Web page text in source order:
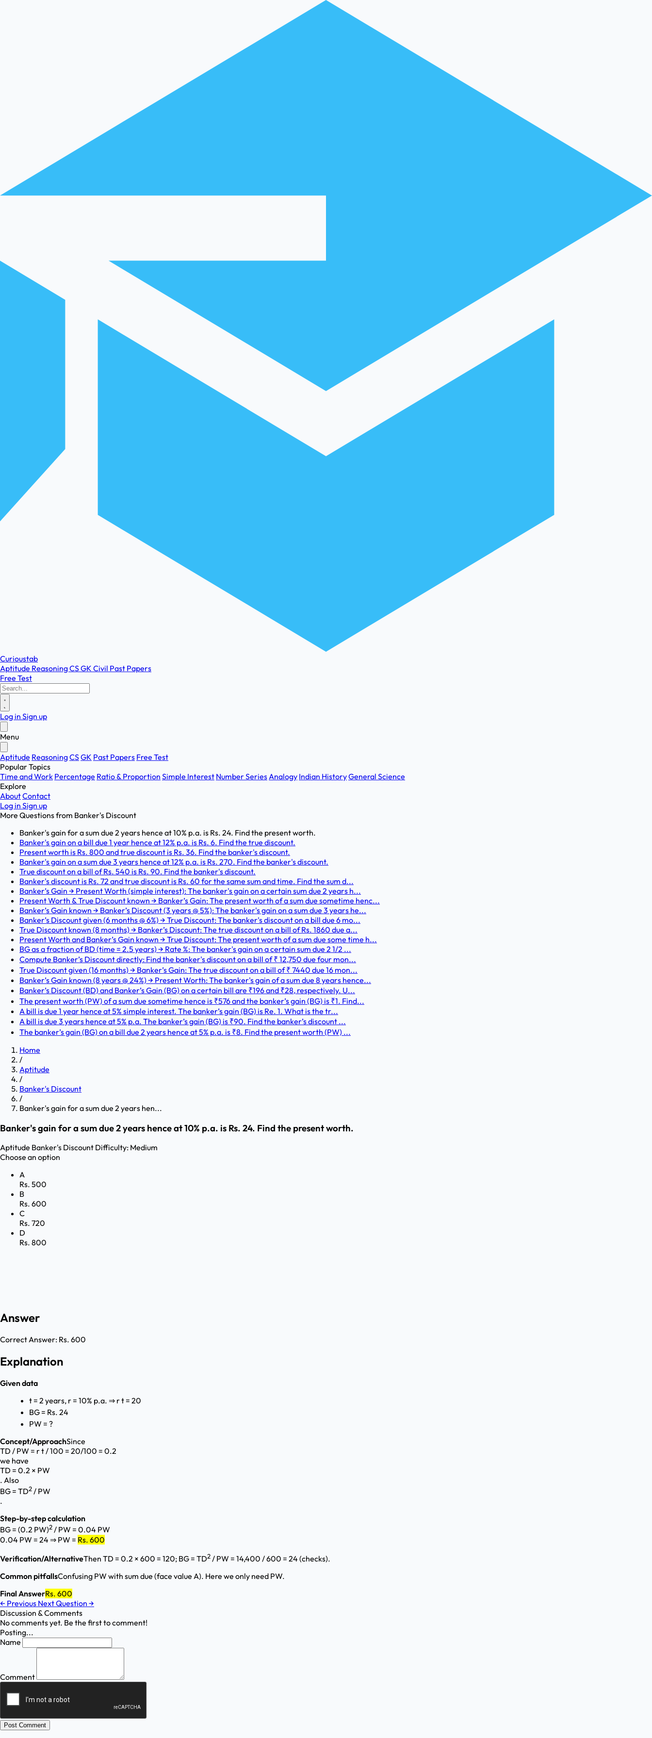
Curioustab
Aptitude ReasoningCSGK Civil Past Papers
Free Test
Log in Sign up
Menu
Aptitude ReasoningCSGK Past Papers Free Test
Popular Topics
Time and Work Percentage Ratio & Proportion Simple Interest Number SeriesAnalogy Indian HistoryGeneral Science
Explore
AboutContact
Log in Sign up
More Questions from Banker's Discount
Banker's gain for a sum due 2 years hence at 10% p.a. is Rs. 24. Find the present worth.
Banker's gain on a bill due 1 year hence at 12% p.a. is Rs. 6. Find the true discount.
Present worth is Rs. 800 and true discount is Rs. 36. Find the banker's discount.
Banker's gain on a sum due 3 years hence at 12% p.a. is Rs. 270. Find the banker's discount.
True discount on a bill of Rs. 540 is Rs. 90. Find the banker's discount.
Banker's discount is Rs. 72 and true discount is Rs. 60 for the same sum and time. Find the sum d...
Banker’s Gain → Present Worth (simple interest): The banker's gain on a certain sum due 2 years h...
Present Worth & True Discount known → Banker’s Gain: The present worth of a sum due sometime henc...
Banker’s Gain known → Banker’s Discount (3 years @ 5%): The banker's gain on a sum due 3 years he...
Banker’s Discount given (6 months @ 6%) → True Discount: The banker's discount on a bill due 6 mo...
True Discount known (8 months) → Banker’s Discount: The true discount on a bill of Rs. 1860 due a...
Present Worth and Banker’s Gain known → True Discount: The present worth of a sum due some time h...
BG as a fraction of BD (time = 2.5 years) → Rate %: The banker's gain on a certain sum due 2 1/2 ...
Compute Banker’s Discount directly: Find the banker's discount on a bill of ₹ 12,750 due four mon...
True Discount given (16 months) → Banker’s Gain: The true discount on a bill of ₹ 7440 due 16 mon...
Banker’s Gain known (8 years @ 24%) → Present Worth: The banker's gain of a sum due 8 years hence...
Banker’s Discount (BD) and Banker’s Gain (BG) on a certain bill are ₹196 and ₹28, respectively. U...
The present worth (PW) of a sum due sometime hence is ₹576 and the banker’s gain (BG) is ₹1. Find...
A bill is due 1 year hence at 5% simple interest. The banker’s gain (BG) is Re. 1. What is the tr...
A bill is due 3 years hence at 5% p.a. The banker’s gain (BG) is ₹90. Find the banker’s discount ...
The banker’s gain (BG) on a bill due 2 years hence at 5% p.a. is ₹8. Find the present worth (PW) ...
Home
/
Aptitude
/
Banker's Discount
/
Banker's gain for a sum due 2 years hen...
Banker's gain for a sum due 2 years hence at 10% p.a. is Rs. 24. Find the present worth.
Aptitude Banker's Discount Difficulty: Medium
Choose an option
A
Rs. 500
B
Rs. 600
C
Rs. 720
D
Rs. 800
Answer
Correct Answer: Rs. 600
Explanation
Given data
t = 2 years, r = 10% p.a. ⇒ r t = 20
BG = Rs. 24
PW = ?
Concept/ApproachSince
TD / PW = r t / 100 = 20/100 = 0.2
we have
TD = 0.2 × PW
. Also
BG = TD2/ PW
.
Step-by-step calculation
BG = (0.2 PW)2/ PW = 0.04 PW
0.04 PW = 24 ⇒ PW = Rs. 600
Verification/AlternativeThen TD = 0.2 × 600 = 120; BG = TD2/ PW = 14,400 / 600 = 24 (checks).
Common pitfallsConfusing PW with sum due (face value A). Here we only need PW.
Final AnswerRs. 600
← Previous Next Question →
Discussion & Comments
No comments yet. Be the first to comment!
Posting...
Name
Comment
Post Comment